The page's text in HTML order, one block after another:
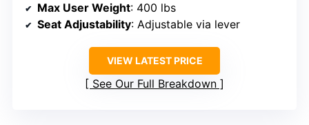
Max User Weight: 400 lbs
Seat Adjustability: Adjustable via lever
VIEW LATEST PRICE
See Our Full Breakdown